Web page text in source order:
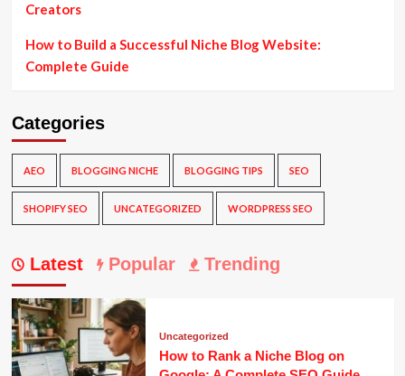
Creators
How to Build a Successful Niche Blog Website:
Complete Guide
Categories
AEO BLOGGING NICHE BLOGGING TIPS SEO
SHOPIFY SEO UNCATEGORIZED WORDPRESS SEO
Latest Popular Trending
Uncategorized
How to Rank a Niche Blog on